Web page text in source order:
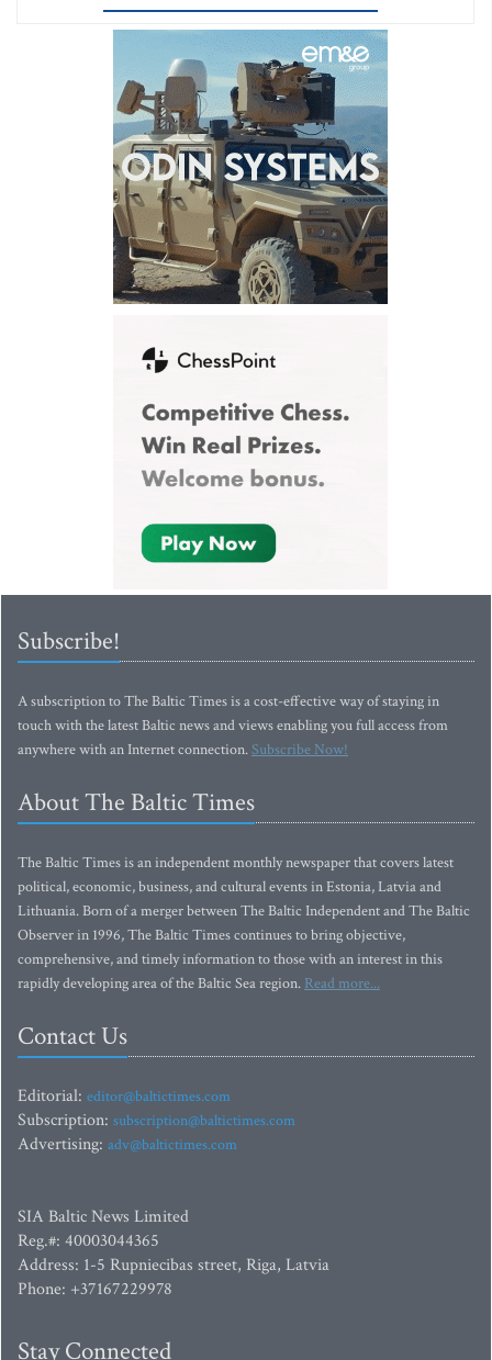
Subscribe!
A subscription to The Baltic Times is a cost-effective way of staying in
touch with the latest Baltic news and views enabling you full access from
anywhere with an Internet connection.Subscribe Now!
About The Baltic Times
The Baltic Times is an independent monthly newspaper that covers latest
political, economic, business, and cultural events in Estonia, Latvia and
Lithuania. Born of a merger between The Baltic Independent and The Baltic
Observer in 1996, The Baltic Times continues to bring objective,
comprehensive, and timely information to those with an interest in this
rapidly developing area of the Baltic Sea region. Read more...
Contact Us
Editorial: editor@baltictimes.com
Subscription: subscription@baltictimes.com
Advertising: adv@baltictimes.com
SIA Baltic News Limited
Reg.#: 40003044365
Address: 1-5 Rupniecibas street, Riga, Latvia
Phone: +37167229978
Stay Connected